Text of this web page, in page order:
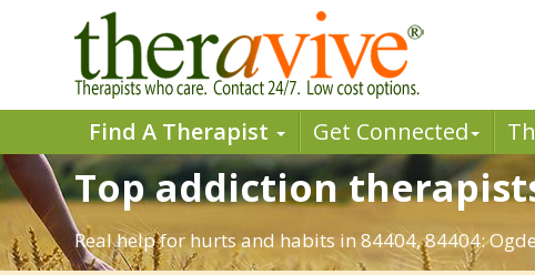
Find A Therapist Get Connected
Top addiction
Real help for hurts and habits in 84404, 84404: